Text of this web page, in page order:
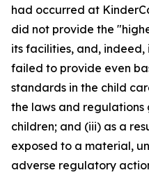
had occurred at
did not provide the
its facilities, and, indeed,
failed to provide even
standards in the child
the laws and
children; and (iii) as a
exposed to a material,
adverse regulatory